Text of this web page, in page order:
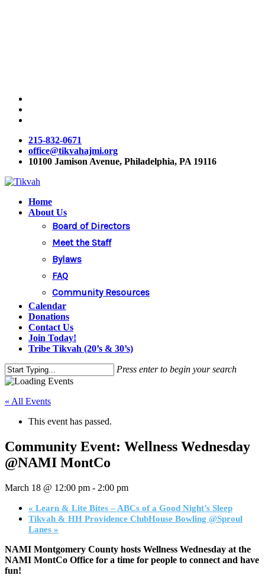
215-832-0671
office@tikvahajmi.org
10100 Jamison Avenue, Philadelphia, PA 19116
Menu
Home
About Us
Board of Directors
Meet the Staff
Bylaws
FAQ
Community Resources
Calendar
Donations
Contact Us
Join Today!
Tribe Tikvah (20’s & 30’s)
Press enter to begin your search
Close
« All Events
This event has passed.
Community Event: Wellness Wednesday
@NAMI MontCo
March 18 @ 12:00 pm - 2:00 pm
« Learn & Lite Bites – ABCs of a Good Night’s Sleep
Tikvah & HH Providence ClubHouse Bowling @Sproul
Lanes »
NAMI Montgomery County hosts Wellness Wednesday at the
NAMI MontCo Office for a time for people to connect and have
fun!